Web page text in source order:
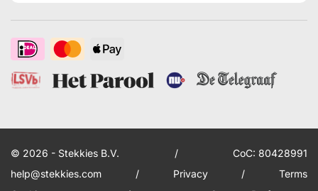
© 2026 - Stekkies B.V. /
CoC: 80428991
help@stekkies.com
/ Privacy /
Terms